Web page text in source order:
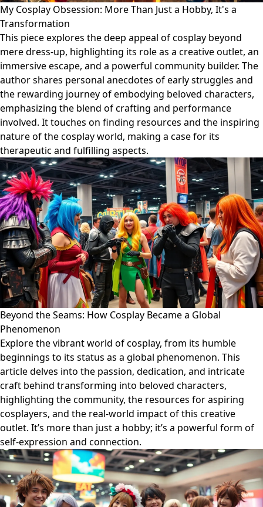
My Cosplay Obsession: More Than Just a Hobby, It's a
Transformation
This piece explores the deep appeal of cosplay beyond
mere dress-up, highlighting its role as a creative outlet, an
immersive escape, and a powerful community builder. The
author shares personal anecdotes of early struggles and
the rewarding journey of embodying beloved characters,
emphasizing the blend of crafting and performance
involved. It touches on finding resources and the inspiring
nature of the cosplay world, making a case for its
therapeutic and fulfilling aspects.
Beyond the Seams: How Cosplay Became a Global
Phenomenon
Explore the vibrant world of cosplay, from its humble
beginnings to its status as a global phenomenon. This
article delves into the passion, dedication, and intricate
craft behind transforming into beloved characters,
highlighting the community, the resources for aspiring
cosplayers, and the real-world impact of this creative
outlet. It’s more than just a hobby; it’s a powerful form of
self-expression and connection.